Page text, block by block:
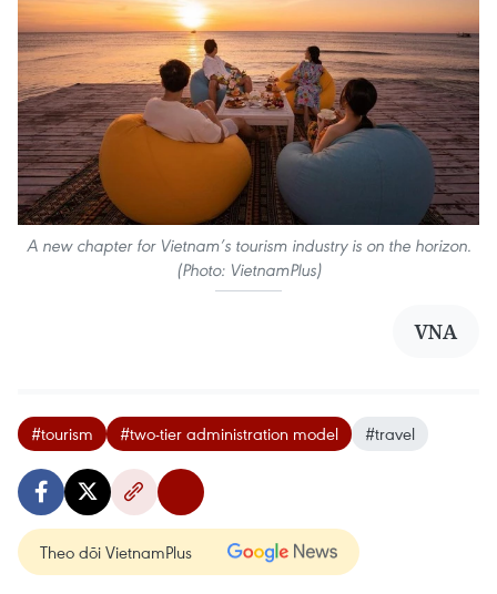
A new chapter for Vietnam’s tourism industry is on the horizon.
(Photo: VietnamPlus)
VNA
#tourism #two-tier administration model #travel
Theo dõi VietnamPlus